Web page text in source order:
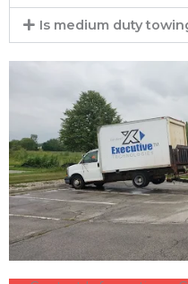
Is medium duty